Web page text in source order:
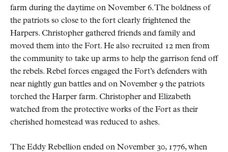
farm during the daytime on November 6. The boldness of
the patriots so close to the fort clearly frightened the
Harpers. Christopher gathered friends and family and
moved them into the Fort. He also recruited 12 men from
the community to take up arms to help the garrison fend off
the rebels. Rebel forces engaged the Fort’s defenders with
near nightly gun battles and on November 9 the patriots
torched the Harper farm. Christopher and Elizabeth
watched from the protective works of the Fort as their
cherished homestead was reduced to ashes.
The Eddy Rebellion ended on November 30, 1776, when